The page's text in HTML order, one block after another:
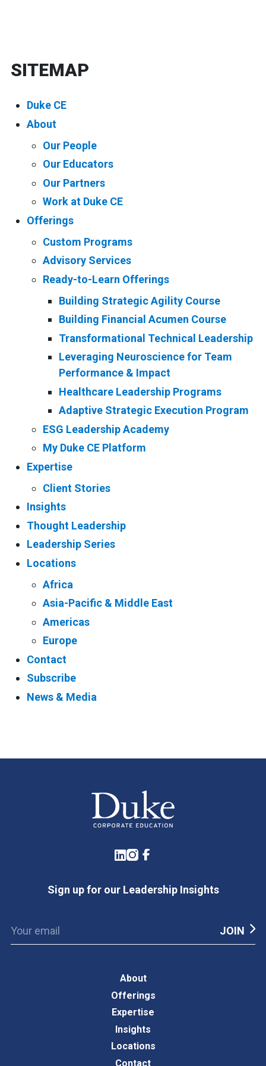
SITEMAP
Duke CE
About
Our People
Our Educators
Our Partners
Work at Duke CE
Offerings
Custom Programs
Advisory Services
Ready-to-Learn Offerings
Building Strategic Agility Course
Building Financial Acumen Course
Transformational Technical Leadership
Leveraging Neuroscience for Team
Performance & Impact
Healthcare Leadership Programs
Adaptive Strategic Execution Program
ESG Leadership Academy
My Duke CE Platform
Expertise
Client Stories
Insights
Thought Leadership
Leadership Series
Locations
Africa
Asia-Pacific & Middle East
Americas
Europe
Contact
Subscribe
News & Media
LinkedIn
Instagram
Facebook
Sign up for our Leadership Insights
About
Offerings
Expertise
Insights
Locations
Contact